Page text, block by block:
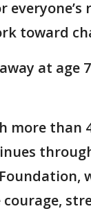
everyone’s
toward
at age
more than
courage,